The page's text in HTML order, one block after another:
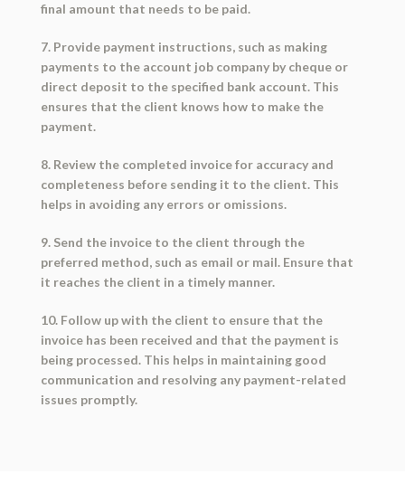
final amount that needs to be paid.
7. Provide payment instructions, such as making
payments to the account job company by cheque or
direct deposit to the specified bank account. This
ensures that the client knows how to make the
payment.
8. Review the completed invoice for accuracy and
completeness before sending it to the client. This
helps in avoiding any errors or omissions.
9. Send the invoice to the client through the
preferred method, such as email or mail. Ensure that
it reaches the client in a timely manner.
10. Follow up with the client to ensure that the
invoice has been received and that the payment is
being processed. This helps in maintaining good
communication and resolving any payment-related
issues promptly.